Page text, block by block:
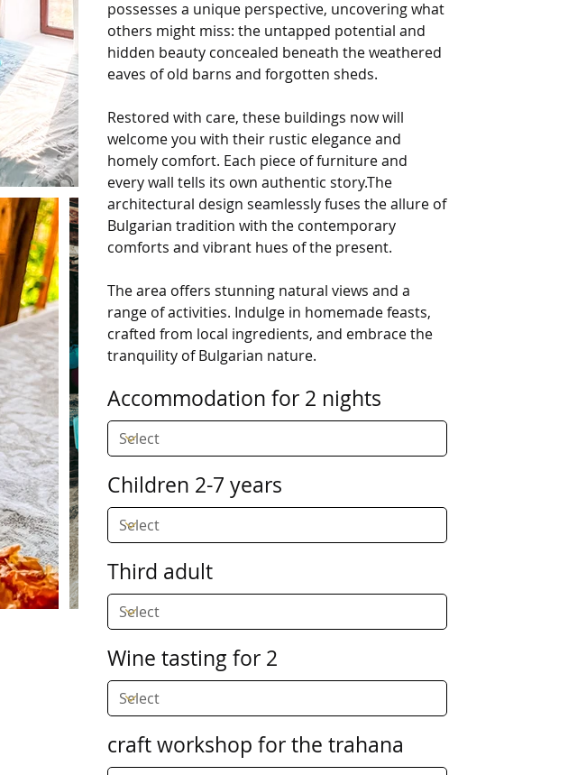
possesses a unique perspective, uncovering what
others might miss: the untapped potential and
hidden beauty concealed beneath the weathered
eaves of old barns and forgotten sheds.
Restored with care, these buildings now will
welcome you with their rustic elegance and
homely comfort. Each piece of furniture and
every wall tells its own authentic story.The
architectural design seamlessly fuses the allure of
Bulgarian tradition with the contemporary
comforts and vibrant hues of the present.
The area offers stunning natural views and a
range of activities. Indulge in homemade feasts,
crafted from local ingredients, and embrace the
tranquility of Bulgarian nature.
Accommodation for 2 nights
Children 2-7 years
Third adult
Wine tasting for 2
craft workshop for the trahana